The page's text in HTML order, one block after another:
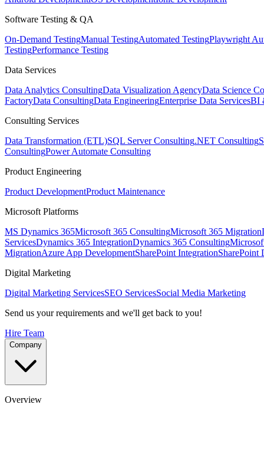
Software Testing & QA
On-Demand TestingManual TestingAutomated TestingPlaywright
TestingPerformance Testing
Data Services
Data Analytics ConsultingData Visualization AgencyData Science
FactoryData ConsultingData EngineeringEnterprise Data ServicesBI
Consulting Services
Data Transformation (ETL)SQL Server Consulting.NET Consulting
ConsultingPower Automate Consulting
Product Engineering
Product DevelopmentProduct Maintenance
Microsoft Platforms
MS Dynamics 365Microsoft 365 ConsultingMicrosoft 365 Migration
ServicesDynamics 365 IntegrationDynamics 365 Consulting
MigrationAzure App DevelopmentSharePoint IntegrationSharePoint
Digital Marketing
Digital Marketing ServicesSEO ServicesSocial Media Marketing
Send us your requirements and we'll get back to you!
Hire Team
Company
Overview